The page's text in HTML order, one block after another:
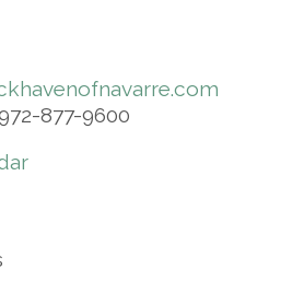
877-9600